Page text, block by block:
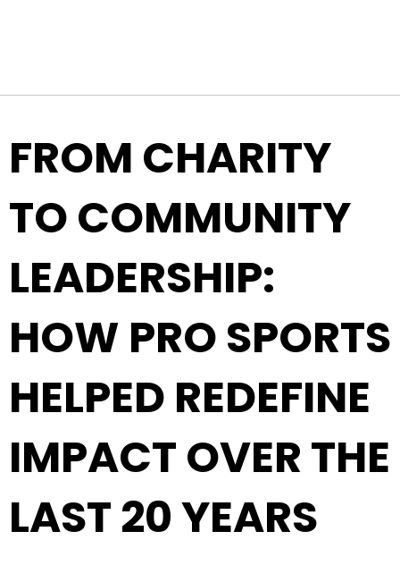
FROM CHARITY
TO COMMUNITY
LEADERSHIP:
HOW PRO SPORTS
HELPED REDEFINE
IMPACT OVER THE
LAST 20 YEARS